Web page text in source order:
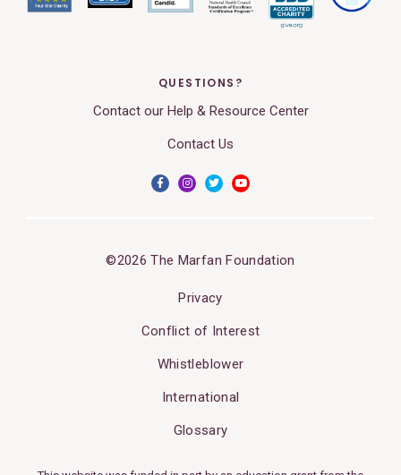
QUESTIONS?
Contact our Help & Resource Center
Contact Us
©2026 The Marfan Foundation
Privacy
Conflict of Interest
Whistleblower
International
Glossary